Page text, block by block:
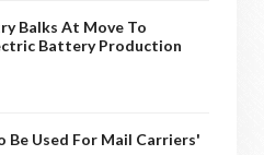
Balks At Move To
Battery Production
Be Used For Mail Carriers'